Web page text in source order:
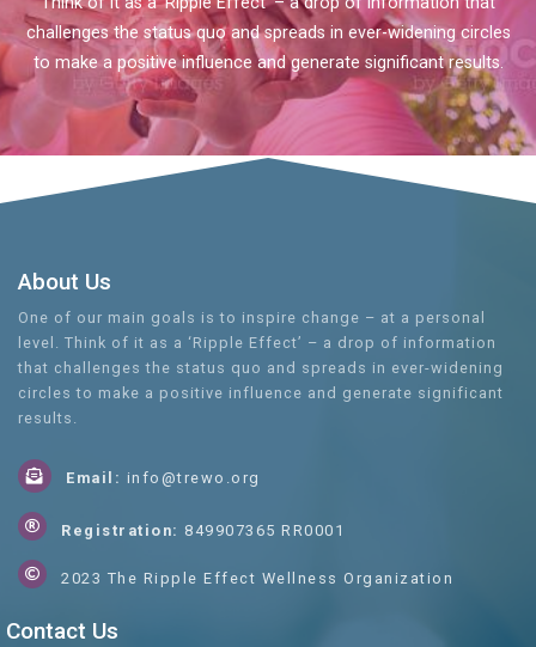
challenges the status quo and spreads in ever-widening circles
to make a positive influence and generate significant results.
About Us
One of our main goals is to inspire change – at a personal
level. Think of it as a ‘Ripple Effect’ – a drop of information
that challenges the status quo and spreads in ever-widening
circles to make a positive influence and generate significant
results.
Email: info@trewo.org
Registration: 849907365 RR0001
2023 The Ripple Effect Wellness Organization
Contact Us